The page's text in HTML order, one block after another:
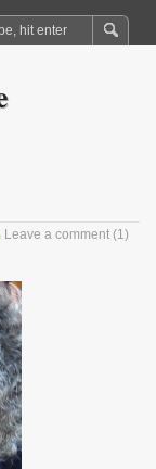
Leave a comment (1)